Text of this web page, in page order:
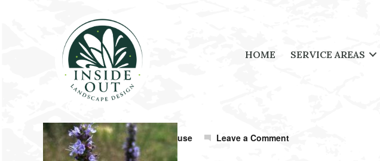
HOME SERVICE AREAS
October 23, 2025byAmanda Shouse Leave a Comment